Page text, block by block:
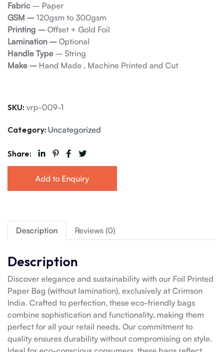
Fabric – Paper
GSM – 120gsm to 300gsm
Printing – Offset + Gold Foil
Lamination – Optional
Handle Type – String
Make – Hand Made , Machine Printed and Cut
SKU: vrp-009-1
Category: Uncategorized
Share:
Add to Enquiry
Description Reviews (0)
Description
Discover elegance and sustainability with our Foil Printed
Paper Bag (without lamination), exclusively at Crimson
India. Crafted to perfection, these eco-friendly bags
combine sophistication and functionality, making them
perfect for all your retail needs. Our commitment to
quality ensures durability without compromising on style.